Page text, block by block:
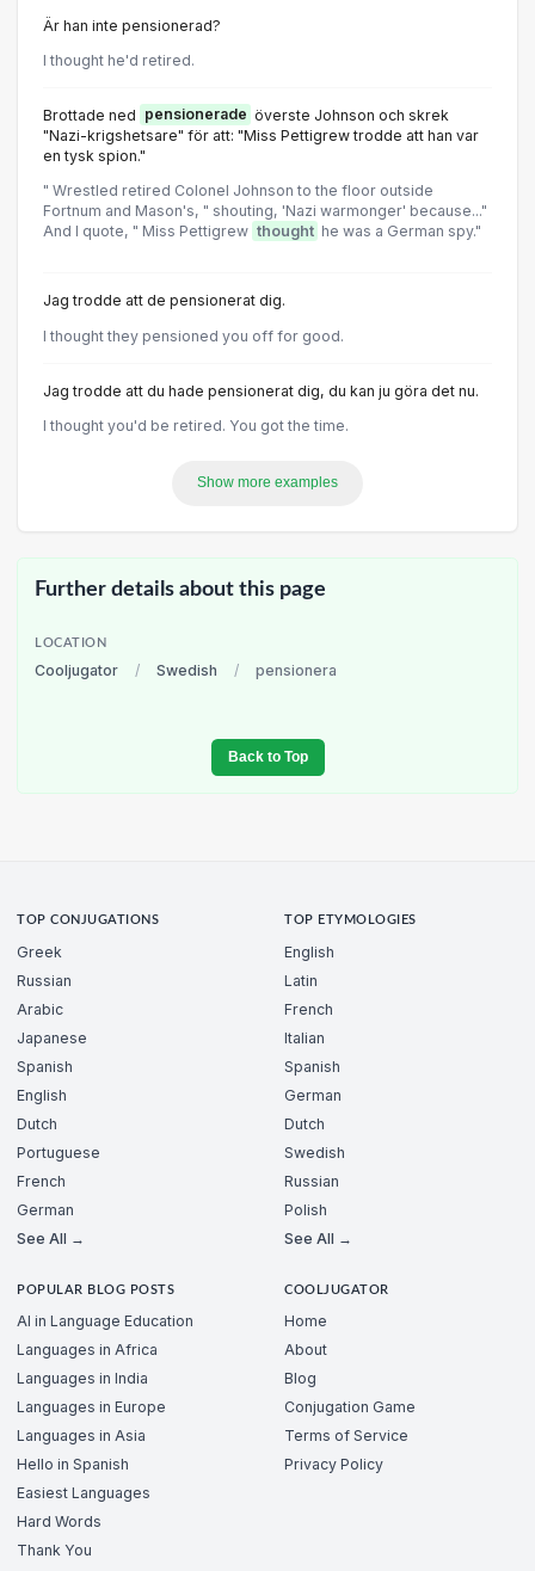
Är han inte pensionerad?
I thought he'd retired.
Brottade ned pensionerade överste Johnson och skrek
"Nazi-krigshetsare" för att: "Miss Pettigrew trodde att han var
en tysk spion."
" Wrestled retired Colonel Johnson to the floor outside
Fortnum and Mason's, " shouting, 'Nazi warmonger' because..."
And I quote, " Miss Pettigrew thought he was a German spy."
Jag trodde att de pensionerat dig.
I thought they pensioned you off for good.
Jag trodde att du hade pensionerat dig, du kan ju göra det nu.
l thought you'd be retired. You got the time.
Show more examples
Further details about this page
LOCATION
Cooljugator / Swedish / pensionera
Back to Top
TOP CONJUGATIONS
Greek
Russian
Arabic
Japanese
Spanish
English
Dutch
Portuguese
French
German
See All →
TOP ETYMOLOGIES
English
Latin
French
Italian
Spanish
German
Dutch
Swedish
Russian
Polish
See All →
POPULAR BLOG POSTS
AI in Language Education
Languages in Africa
Languages in India
Languages in Europe
Languages in Asia
Hello in Spanish
Easiest Languages
Hard Words
Thank You
COOLJUGATOR
Home
About
Blog
Conjugation Game
Terms of Service
Privacy Policy